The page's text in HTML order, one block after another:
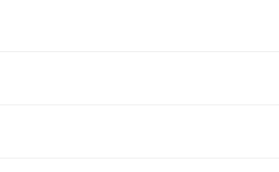
voltage — a healthy, fully
test to see how the battery
lights can all point to low